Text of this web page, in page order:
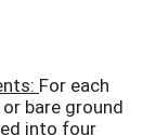
For each
bare ground
into four